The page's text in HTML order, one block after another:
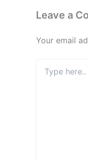
Leave a
Your email
here..